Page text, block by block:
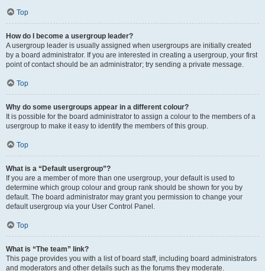
Top
How do I become a usergroup leader?
A usergroup leader is usually assigned when usergroups are initially created
by a board administrator. If you are interested in creating a usergroup, your first
point of contact should be an administrator; try sending a private message.
Top
Why do some usergroups appear in a different colour?
It is possible for the board administrator to assign a colour to the members of a
usergroup to make it easy to identify the members of this group.
Top
What is a “Default usergroup”?
If you are a member of more than one usergroup, your default is used to
determine which group colour and group rank should be shown for you by
default. The board administrator may grant you permission to change your
default usergroup via your User Control Panel.
Top
What is “The team” link?
This page provides you with a list of board staff, including board administrators
and moderators and other details such as the forums they moderate.